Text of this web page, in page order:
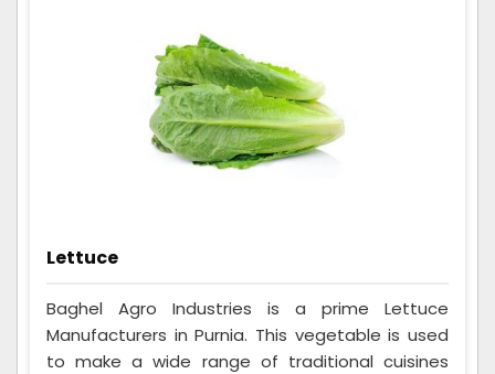
Lettuce
Baghel Agro Industries is a prime Lettuce
Manufacturers in Purnia. This vegetable is used
to make a wide range of traditional cuisines